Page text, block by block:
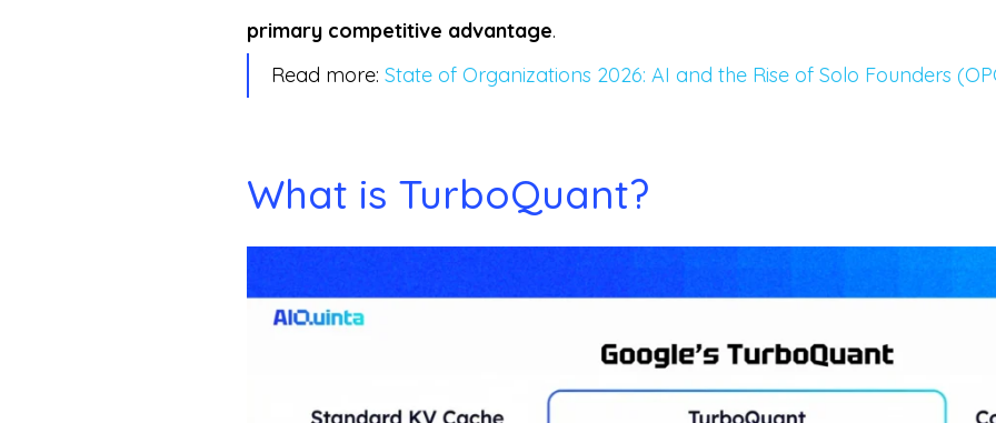
primary competitive advantage.
Read more: State of Organizations 2026: AI and the Rise of Solo Founders
What is TurboQuant?